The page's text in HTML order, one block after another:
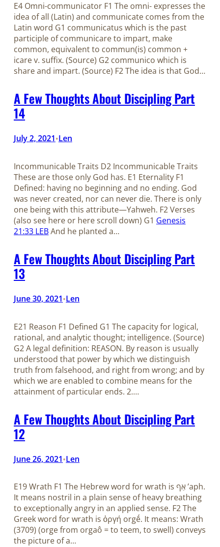
E4 Omni-communicator F1 The omni- expresses the
idea of all (Latin) and communicate comes from the
Latin word G1 communicatus which is the past
participle of communicare to impart, make
common, equivalent to commun(is) common +
icare v. suffix. (Source) G2 communico which is
share and impart. (Source) F2 The idea is that God…
A Few Thoughts About Discipling Part
14
July 2, 2021•Len
Incommunicable Traits D2 Incommunicable Traits
These are those only God has. E1 Eternality F1
Defined: having no beginning and no ending. God
was never created, nor can never die. There is only
one being with this attribute—Yahweh. F2 Verses
(also see here or here scroll down) G1 Genesis
21:33 LEBAnd he planted a…
A Few Thoughts About Discipling Part
13
June 30, 2021•Len
E21 Reason F1 Defined G1 The capacity for logical,
rational, and analytic thought; intelligence. (Source)
G2 A legal definition: REASON. By reason is usually
understood that power by which we distinguish
truth from falsehood, and right from wrong; and by
which we are enabled to combine means for the
attainment of particular ends. 2.…
A Few Thoughts About Discipling Part
12
June 26, 2021•Len
E19 Wrath F1 The Hebrew word for wrath is אַף ʼaph.
It means nostril in a plain sense of heavy breathing
to exceptionally angry in an applied sense. F2 The
Greek word for wrath is ὀργή orgḗ. It means: Wrath
(3709) (orge from orgaô = to teem, to swell) conveys
the picture of a…